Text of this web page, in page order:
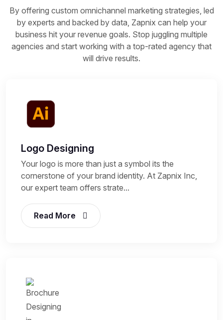
By offering custom omnichannel marketing strategies, led
by experts and backed by data, Zapnix can help your
business hit your revenue goals. Stop juggling multiple
agencies and start working with a top-rated agency that
will drive results.
Logo Designing
Your logo is more than just a symbol its the
cornerstone of your brand identity. At Zapnix Inc,
our expert team offers strate...
Read More